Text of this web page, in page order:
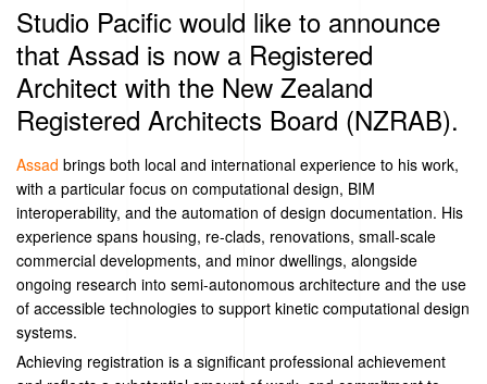
Studio Pacific would like to announce
that Assad is now a Registered
Architect with the New Zealand
Registered Architects Board (NZRAB).
Assad brings both local and international experience to his work,
with a particular focus on computational design, BIM
interoperability, and the automation of design documentation. His
experience spans housing, re-clads, renovations, small-scale
commercial developments, and minor dwellings, alongside
ongoing research into semi-autonomous architecture and the use
of accessible technologies to support kinetic computational design
systems.
Achieving registration is a significant professional achievement